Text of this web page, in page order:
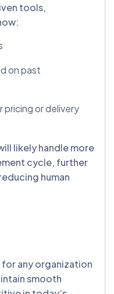
tools,
on past
pricing or delivery
likely handle more
cycle, further
human
any organization
smooth